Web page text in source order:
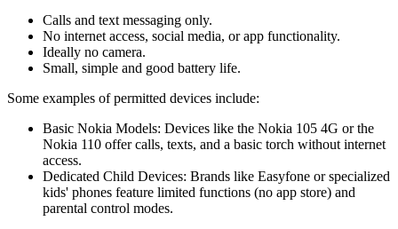
Calls and text messaging only.
No internet access, social media, or app functionality.
Ideally no camera.
Small, simple and good battery life.
Some examples of permitted devices include:
Basic Nokia Models: Devices like the Nokia 105 4G or the
Nokia 110 offer calls, texts, and a basic torch without internet
access.
Dedicated Child Devices: Brands like Easyfone or specialized
kids' phones feature limited functions (no app store) and
parental control modes.